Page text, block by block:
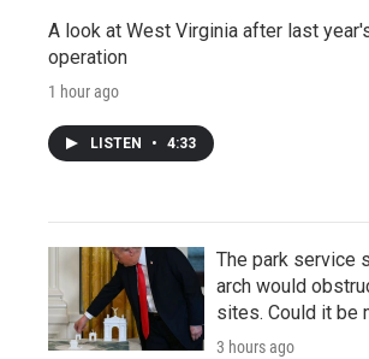
A look at West Virginia after last
operation
1 hour ago
LISTEN • 4:33
The park service
arch would
sites. Could it be
3 hours ago